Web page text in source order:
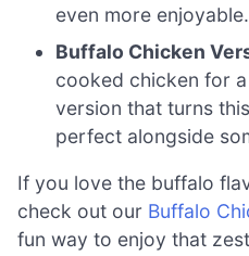
even more enjoyable.
Buffalo Chicken
cooked chicken for
version that turns
perfect alongside
If you love the buffalo
check out our Buffalo
fun way to enjoy that